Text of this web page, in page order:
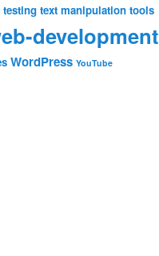
testing text manipulation tools
development
WordPress YouTube